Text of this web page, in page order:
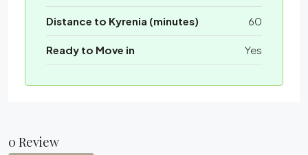
Distance to Kyrenia (minutes) 60
Ready to Move in Yes
0 Review